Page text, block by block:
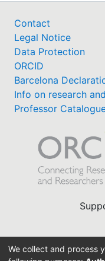
Contact
Legal Notice
Data Protection
ORCID
Barcelona
Info on research
Professor
We collect and process